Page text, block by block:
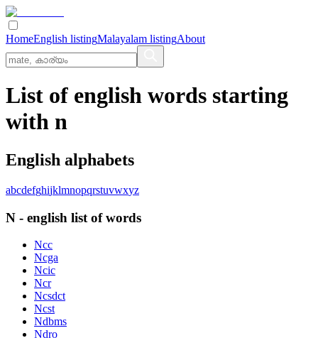
HomeEnglish listingMalayalam listingAbout
List of english words starting
with n
English alphabets
abcdefghijklmnopqrstuvwxyz
N - english list of words
Ncc
Ncga
Ncic
Ncr
Ncsdct
Ncst
Ndbms
Ndro